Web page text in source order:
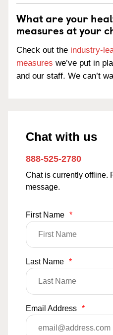
What are your
measures at your
Check out the industry-
measures we’ve put in
and our staff. We can’t
Chat with us
888-525-2780
Chat is currently offline.
message.
First Name *
Last Name *
Email Address *